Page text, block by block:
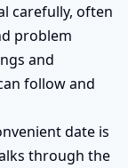
carefully, often
problem
and
follow and
date is
through the